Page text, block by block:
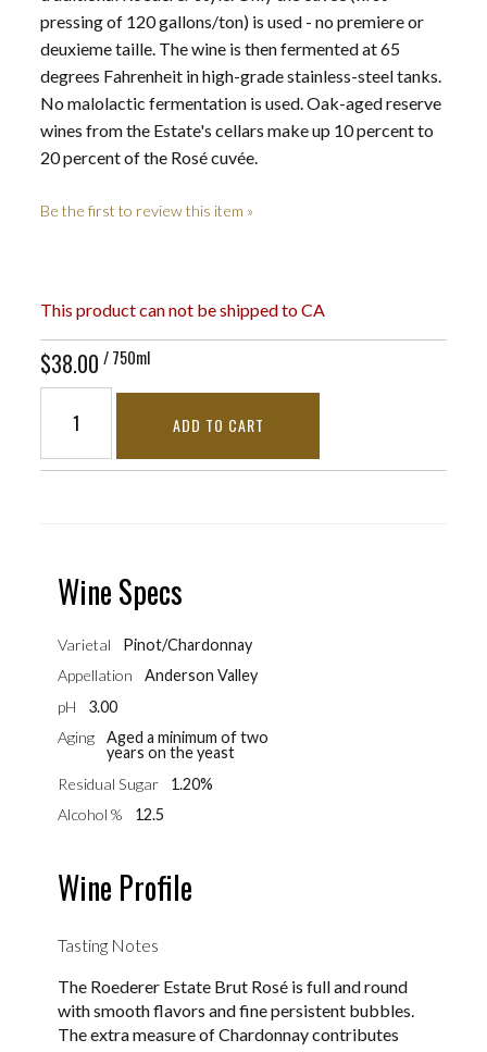
pressing of 120 gallons/ton) is used - no premiere or
deuxieme taille. The wine is then fermented at 65
degrees Fahrenheit in high-grade stainless-steel tanks.
No malolactic fermentation is used. Oak-aged reserve
wines from the Estate's cellars make up 10 percent to
20 percent of the Rosé cuvée.
Be the first to review this item »
This product can not be shipped to CA
$38.00 / 750ml
ADD TO CART
Wine Specs
Varietal
Pinot/Chardonnay
Appellation
Anderson Valley
pH
3.00
Aging
Aged a minimum of two
years on the yeast
Residual Sugar
1.20%
Alcohol %
12.5
Wine Profile
Tasting Notes
The Roederer Estate Brut Rosé is full and round
with smooth flavors and fine persistent bubbles.
The extra measure of Chardonnay contributes